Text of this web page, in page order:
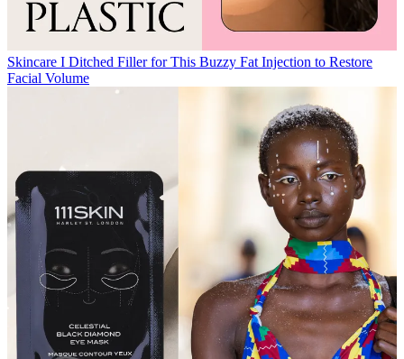
Skincare I Ditched Filler for This Buzzy Fat Injection to Restore
Facial Volume